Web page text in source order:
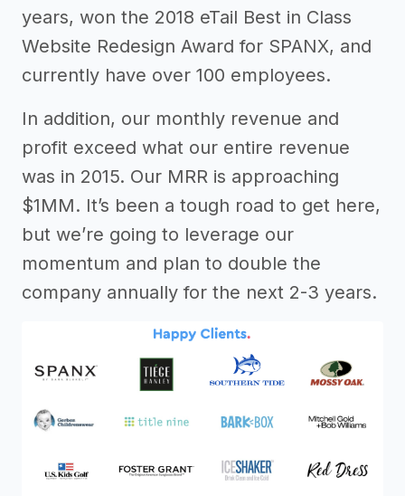
years, won the 2018 eTail Best in Class
Website Redesign Award for SPANX, and
currently have over 100 employees.
In addition, our monthly revenue and
profit exceed what our entire revenue
was in 2015. Our MRR is approaching
$1MM. It’s been a tough road to get here,
but we’re going to leverage our
momentum and plan to double the
company annually for the next 2-3 years.